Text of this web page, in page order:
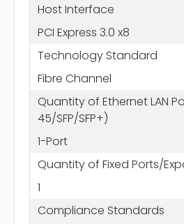
Host Interface
PCI Express 3.0 x8
Technology Standard
Fibre Channel
Quantity of Ethernet LAN
45/SFP/SFP+)
1-Port
Quantity of Fixed Ports/
1
Compliance Standards